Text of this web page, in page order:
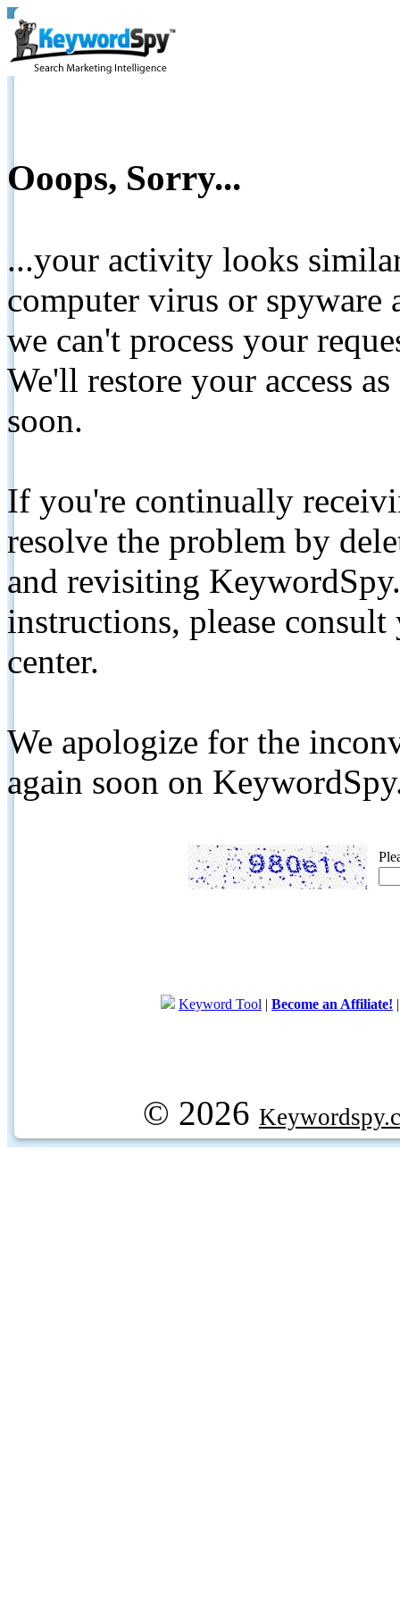
Ooops, Sorry...
...your activity looks
computer virus or spyware
we can't process your
We'll restore your access
soon.
If you're continually
resolve the problem by
and revisiting
instructions, please
center.
We apologize for the
again soon on
Keyword Tool | Become an Affiliate!
© 2026